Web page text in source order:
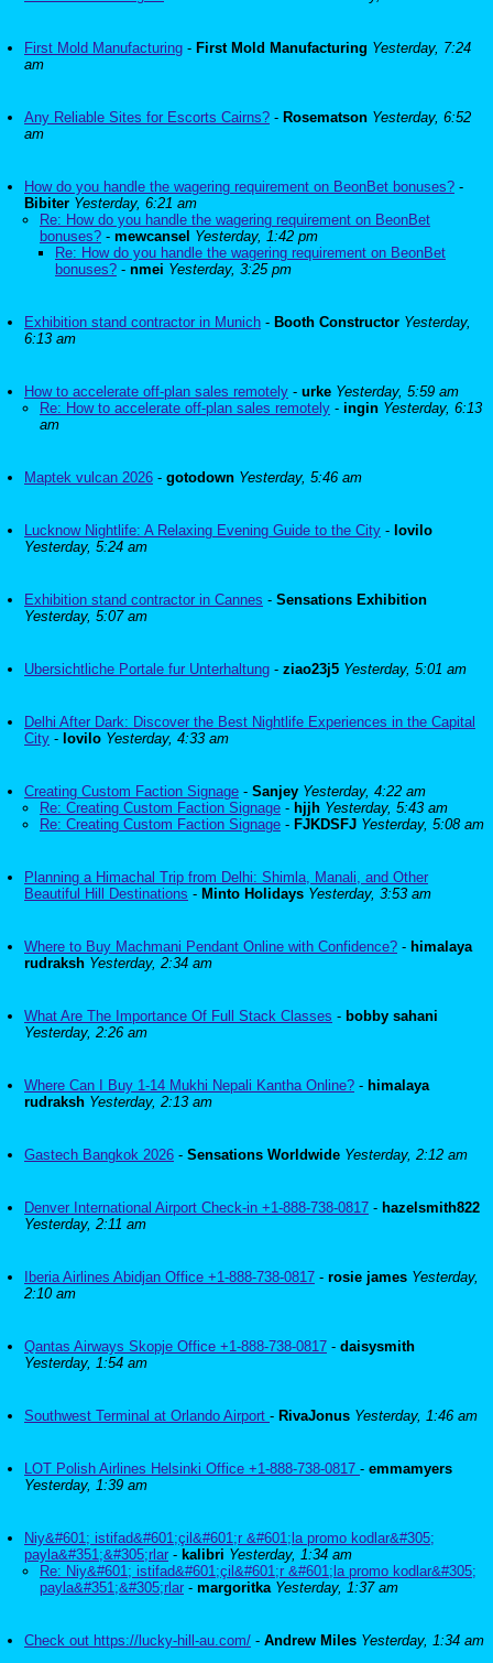
First Mold Manufacturing - First Mold Manufacturing Yesterday, 7:24
am
Any Reliable Sites for Escorts Cairns? - Rosematson Yesterday, 6:52
am
How do you handle the wagering requirement on BeonBet bonuses? -
Bibiter Yesterday, 6:21 am
Re: How do you handle the wagering requirement on BeonBet
bonuses? - mewcansel Yesterday, 1:42 pm
Re: How do you handle the wagering requirement on BeonBet
bonuses? - nmei Yesterday, 3:25 pm
Exhibition stand contractor in Munich - Booth Constructor Yesterday,
6:13 am
How to accelerate off-plan sales remotely - urke Yesterday, 5:59 am
Re: How to accelerate off-plan sales remotely - ingin Yesterday, 6:13
am
Maptek vulcan 2026 - gotodown Yesterday, 5:46 am
Lucknow Nightlife: A Relaxing Evening Guide to the City - lovilo
Yesterday, 5:24 am
Exhibition stand contractor in Cannes - Sensations Exhibition
Yesterday, 5:07 am
Ubersichtliche Portale fur Unterhaltung - ziao23j5 Yesterday, 5:01 am
Delhi After Dark: Discover the Best Nightlife Experiences in the Capital
City - lovilo Yesterday, 4:33 am
Creating Custom Faction Signage - Sanjey Yesterday, 4:22 am
Re: Creating Custom Faction Signage - hjjh Yesterday, 5:43 am
Re: Creating Custom Faction Signage - FJKDSFJ Yesterday, 5:08 am
Planning a Himachal Trip from Delhi: Shimla, Manali, and Other
Beautiful Hill Destinations - Minto Holidays Yesterday, 3:53 am
Where to Buy Machmani Pendant Online with Confidence? - himalaya
rudraksh Yesterday, 2:34 am
What Are The Importance Of Full Stack Classes - bobby sahani
Yesterday, 2:26 am
Where Can I Buy 1-14 Mukhi Nepali Kantha Online? - himalaya
rudraksh Yesterday, 2:13 am
Gastech Bangkok 2026 - Sensations Worldwide Yesterday, 2:12 am
Denver International Airport Check-in +1-888-738-0817 - hazelsmith822
Yesterday, 2:11 am
Iberia Airlines Abidjan Office +1-888-738-0817 - rosie james Yesterday,
2:10 am
Qantas Airways Skopje Office +1-888-738-0817 - daisysmith
Yesterday, 1:54 am
Southwest Terminal at Orlando Airport - RivaJonus Yesterday, 1:46 am
LOT Polish Airlines Helsinki Office +1-888-738-0817 - emmamyers
Yesterday, 1:39 am
Niy&#601; istifad&#601;çil&#601;r &#601;la promo kodlar&#305;
payla&#351;&#305;rlar - kalibri Yesterday, 1:34 am
Re: Niy&#601; istifad&#601;çil&#601;r &#601;la promo kodlar&#305;
payla&#351;&#305;rlar - margoritka Yesterday, 1:37 am
Check out https://lucky-hill-au.com/ - Andrew Miles Yesterday, 1:34 am